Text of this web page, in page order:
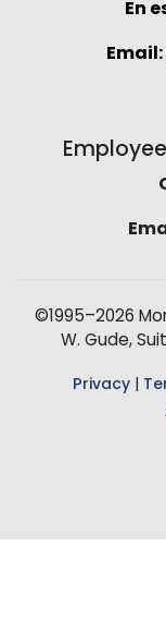
En
Email:
©1995–2026
W. Gude,
Privacy